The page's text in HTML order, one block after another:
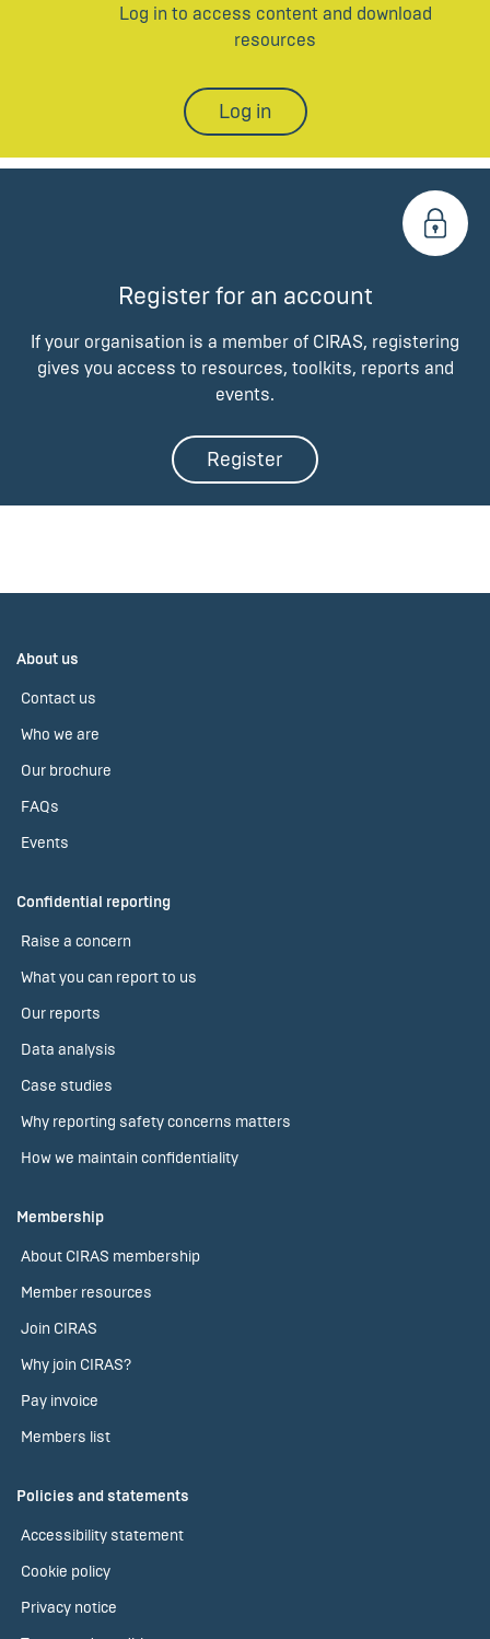
Log in to access content and download
resources
Log in
Register for an account
If your organisation is a member of CIRAS, registering
gives you access to resources, toolkits, reports and
events.
Register
About us
Contact us
Who we are
Our brochure
FAQs
Events
Confidential reporting
Raise a concern
What you can report to us
Our reports
Data analysis
Case studies
Why reporting safety concerns matters
How we maintain confidentiality
Membership
About CIRAS membership
Member resources
Join CIRAS
Why join CIRAS?
Pay invoice
Members list
Policies and statements
Accessibility statement
Cookie policy
Privacy notice